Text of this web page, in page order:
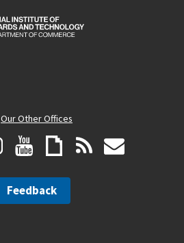
Our Other Offices
Feedback